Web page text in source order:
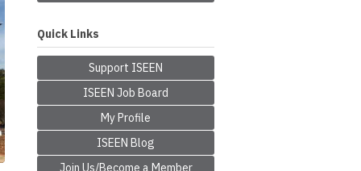
Quick Links
Support ISEEN
ISEEN Job Board
My Profile
ISEEN Blog
Join Us/Become a Member